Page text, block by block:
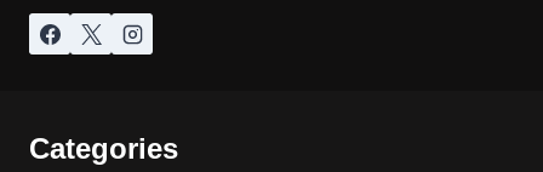
Categories